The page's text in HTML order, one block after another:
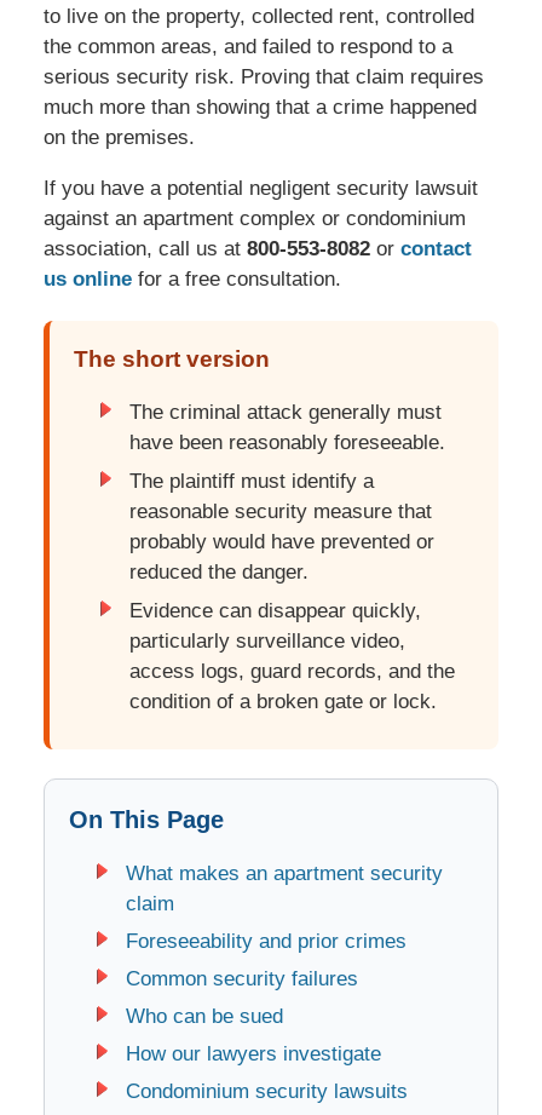
to live on the property, collected rent, controlled
the common areas, and failed to respond to a
serious security risk. Proving that claim requires
much more than showing that a crime happened
on the premises.
If you have a potential negligent security lawsuit
against an apartment complex or condominium
association, call us at 800-553-8082or contact
us onlinefor a free consultation.
The short version
The criminal attack generally must
have been reasonably foreseeable.
The plaintiff must identify a
reasonable security measure that
probably would have prevented or
reduced the danger.
Evidence can disappear quickly,
particularly surveillance video,
access logs, guard records, and the
condition of a broken gate or lock.
On This Page
What makes an apartment security
claim
Foreseeability and prior crimes
Common security failures
Who can be sued
How our lawyers investigate
Condominium security lawsuits